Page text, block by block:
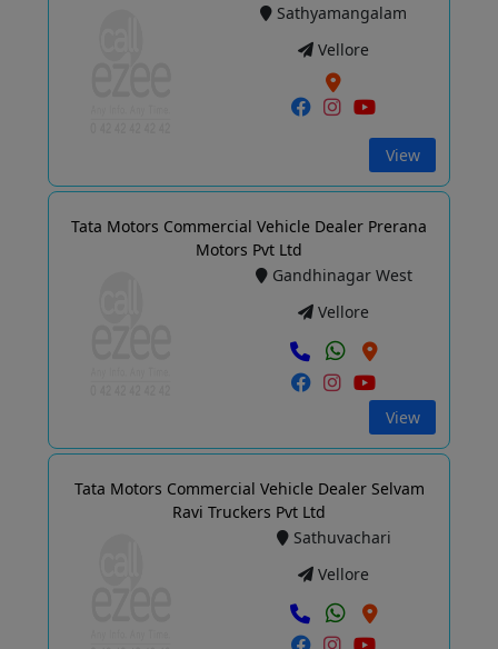
Sathyamangalam
Vellore
View
Tata Motors Commercial Vehicle Dealer Prerana
Motors Pvt Ltd
Gandhinagar West
Vellore
View
Tata Motors Commercial Vehicle Dealer Selvam
Ravi Truckers Pvt Ltd
Sathuvachari
Vellore